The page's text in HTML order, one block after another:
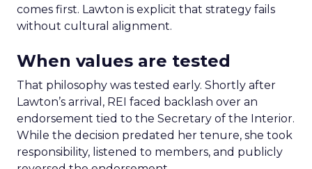
comes first. Lawton is explicit that strategy fails
without cultural alignment.
When values are tested
That philosophy was tested early. Shortly after
Lawton’s arrival, REI faced backlash over an
endorsement tied to the Secretary of the Interior.
While the decision predated her tenure, she took
responsibility, listened to members, and publicly